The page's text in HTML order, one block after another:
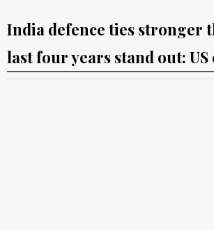
India defence ties stronger
last four years stand out: US